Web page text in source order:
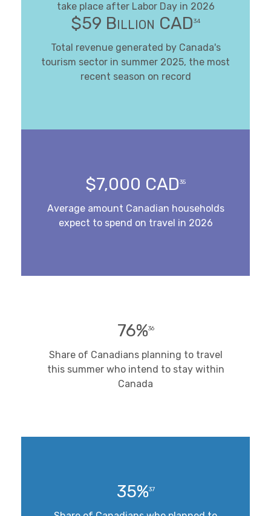
take place after Labor Day in 2026
$59 Billion CAD34
Total revenue generated by Canada's
tourism sector in summer 2025, the most
recent season on record
$7,000 CAD35
Average amount Canadian households
expect to spend on travel in 2026
76%36
Share of Canadians planning to travel
this summer who intend to stay within
Canada
35%37